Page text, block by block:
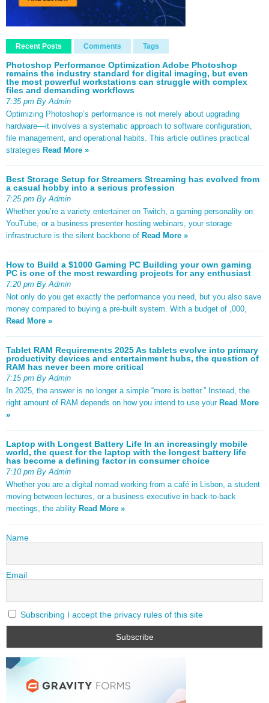
Recent Posts Comments Tags
Photoshop Performance Optimization Adobe Photoshop
remains the industry standard for digital imaging, but even
the most powerful workstations can struggle with complex
files and demanding workflows
7:35 pm By Admin
Optimizing Photoshop’s performance is not merely about upgrading
hardware—it involves a systematic approach to software configuration,
file management, and operational habits. This article outlines practical
strategies Read More »
Best Storage Setup for Streamers Streaming has evolved from
a casual hobby into a serious profession
7:25 pm By Admin
Whether you’re a variety entertainer on Twitch, a gaming personality on
YouTube, or a business presenter hosting webinars, your storage
infrastructure is the silent backbone of Read More »
How to Build a $1000 Gaming PC Building your own gaming
PC is one of the most rewarding projects for any enthusiast
7:20 pm By Admin
Not only do you get exactly the performance you need, but you also save
money compared to buying a pre-built system. With a budget of ,000,
Read More »
Tablet RAM Requirements 2025 As tablets evolve into primary
productivity devices and entertainment hubs, the question of
RAM has never been more critical
7:15 pm By Admin
In 2025, the answer is no longer a simple “more is better.” Instead, the
right amount of RAM depends on how you intend to use your Read More
»
Laptop with Longest Battery Life In an increasingly mobile
world, the quest for the laptop with the longest battery life
has become a defining factor in consumer choice
7:10 pm By Admin
Whether you are a digital nomad working from a café in Lisbon, a student
moving between lectures, or a business executive in back-to-back
meetings, the ability Read More »
Name
Email
Subscribing I accept the privacy rules of this site